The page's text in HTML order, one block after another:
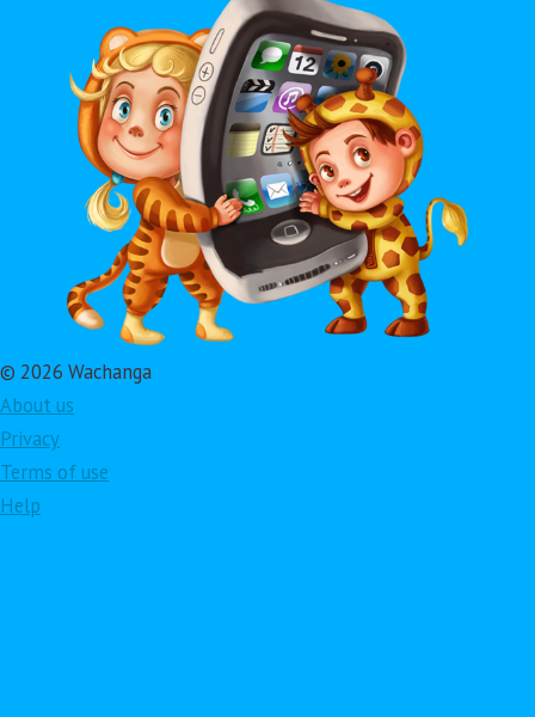
© 2026 Wachanga
About us
Privacy
Terms of use
Help